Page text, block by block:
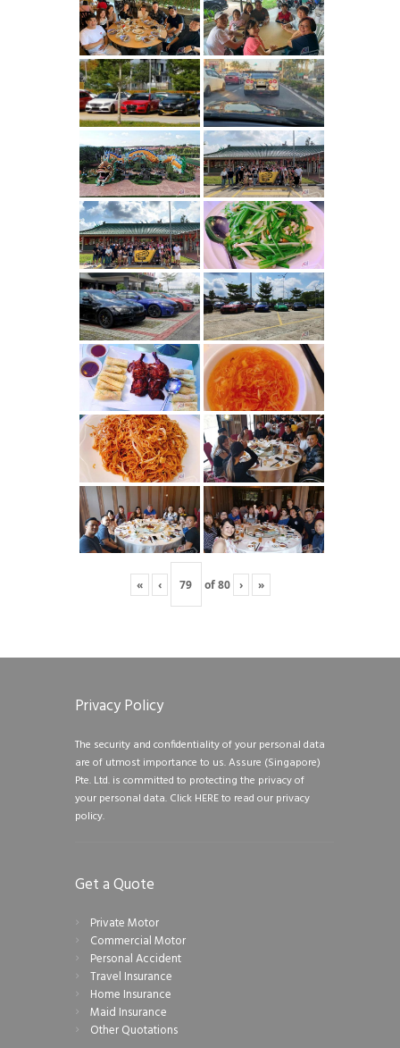
« ‹ of80 › »
Privacy Policy
The security and confidentiality of your personal data
are of utmost importance to us. Assure (Singapore)
Pte. Ltd. is committed to protecting the privacy of
your personal data. Click HERE to read our privacy
policy.
Get a Quote
Private Motor
Commercial Motor
Personal Accident
Travel Insurance
Home Insurance
Maid Insurance
Other Quotations